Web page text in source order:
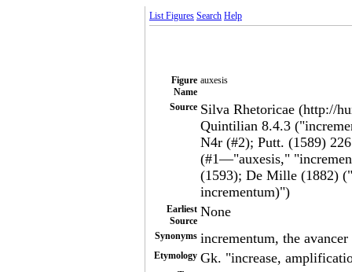
List Figures Search Help
Figure
Name
auxesis
Source Silva Rhetoricae (http://
Quintilian 8.4.3
N4r (#2); Putt. (1589)
(#1—"auxesis,"
(1593); De Mille (1882)
incrementum)")
Earliest
Source
None
Synonyms incrementum, the avancer
Etymology Gk. "increase,